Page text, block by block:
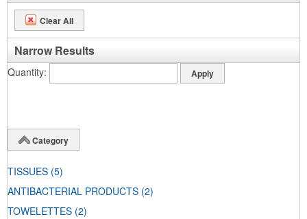
Clear All
Narrow Results
Quantity
Category
TISSUES (5)
ANTIBACTERIAL PRODUCTS (2)
TOWELETTES (2)